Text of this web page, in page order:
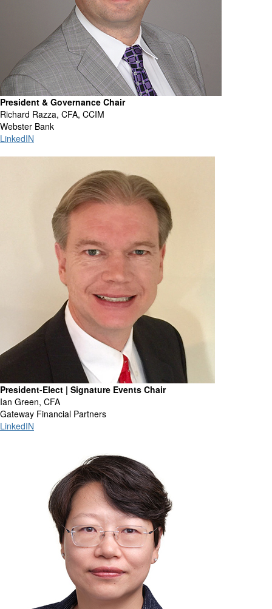
President & Governance Chair
Richard Razza, CFA, CCIM
Webster Bank
LinkedIN
President-Elect | Signature Events Chair
Ian Green, CFA
Gateway Financial Partners
LinkedIN